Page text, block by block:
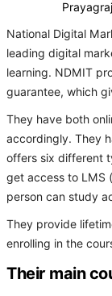
Prayagraj
National Digital
leading digital
learning. NDMIT
guarantee, which
They have both
accordingly. They
offers six different
get access to LMS
person can study
They provide
enrolling in the
Their main